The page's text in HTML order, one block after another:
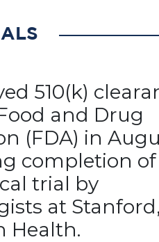
510(k)
and Drug
(FDA) in
completion of
trial by
at
Health.